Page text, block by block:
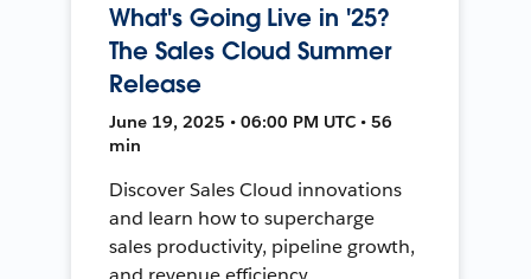
What's Going Live in '25?
The Sales Cloud Summer
Release
June 19, 2025 • 06:00 PM UTC • 56
min
Discover Sales Cloud innovations
and learn how to supercharge
sales productivity, pipeline growth,